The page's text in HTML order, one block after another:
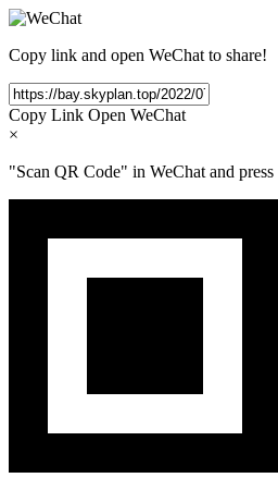
Copy link and open WeChat to share!
Copy Link Open WeChat
×
"Scan QR Code" in WeChat and press